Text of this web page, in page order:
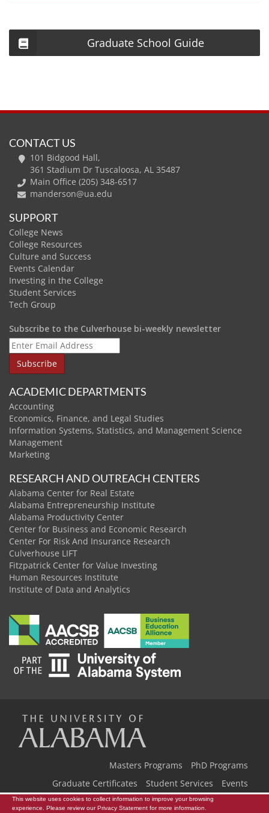
Graduate School Guide
CONTACT US
101 Bidgood Hall,
361 Stadium Dr Tuscaloosa, AL 35487
Main Office (205) 348-6517
manderson@ua.edu
SUPPORT
College News
College Resources
Culture and Success
Events Calendar
Investing in the College
Student Services
Tech Group
Subscribe to the Culverhouse bi-weekly newsletter
ACADEMIC DEPARTMENTS
Accounting
Economics, Finance, and Legal Studies
Information Systems, Statistics, and Management Science
Management
Marketing
RESEARCH AND OUTREACH CENTERS
Alabama Center for Real Estate
Alabama Entrepreneurship Institute
Alabama Productivity Center
Center for Business and Economic Research
Center For Risk And Insurance Research
Culverhouse LIFT
Fitzpatrick Center for Value Investing
Human Resources Institute
Institute of Data and Analytics
Masters Programs
PhD Programs
Graduate Certificates
Student Services
Events
Our Team
Back to Home
This website uses cookies to collect information to improve your browsing
experience. Please review ourPrivacy Statement for more information.